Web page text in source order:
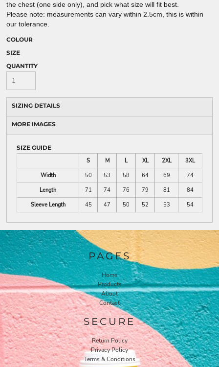
the chest (one side only), and pick what size will fit best.
Please note: measurements can vary within 2.5cm, this is within
our tolerance.
COLOUR
SIZE
QUANTITY
SIZING DETAILS
MORE IMAGES
SIZE GUIDE
S
M L XL 2XL
3XL
Width
50 53 58 64 69
74
Length
71 74 76 79 81
84
Sleeve Length
45 47 50 52 53 54
PAGES
Home
Products
About
Contact
SECURE
Return Policy
Privacy Policy
Terms & Conditions